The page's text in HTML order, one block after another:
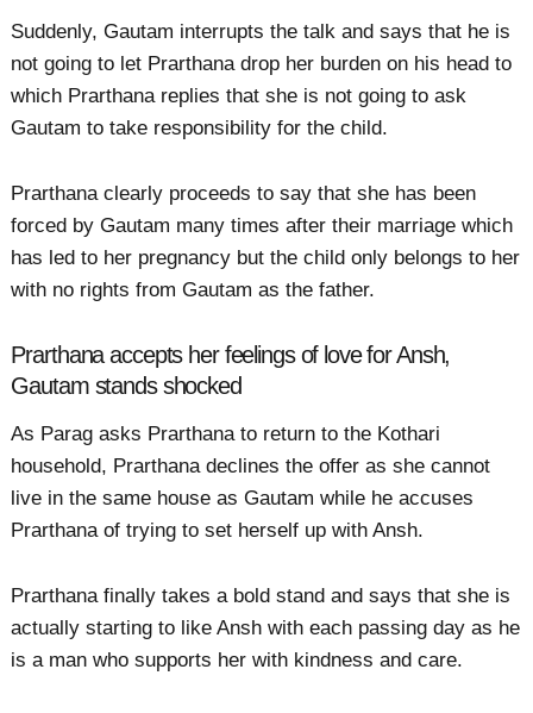
Suddenly, Gautam interrupts the talk and says that he is
not going to let Prarthana drop her burden on his head to
which Prarthana replies that she is not going to ask
Gautam to take responsibility for the child.
Prarthana clearly proceeds to say that she has been
forced by Gautam many times after their marriage which
has led to her pregnancy but the child only belongs to her
with no rights from Gautam as the father.
Prarthana accepts her feelings of love for Ansh,
Gautam stands shocked
As Parag asks Prarthana to return to the Kothari
household, Prarthana declines the offer as she cannot
live in the same house as Gautam while he accuses
Prarthana of trying to set herself up with Ansh.
Prarthana finally takes a bold stand and says that she is
actually starting to like Ansh with each passing day as he
is a man who supports her with kindness and care.